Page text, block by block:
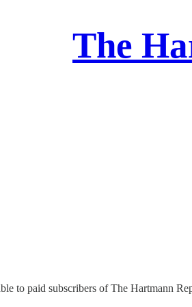
The
to paid subscribers of The Hartmann